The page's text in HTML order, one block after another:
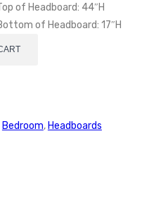
of Headboard: 44″H
of Headboard: 17″H
Bedroom, Headboards